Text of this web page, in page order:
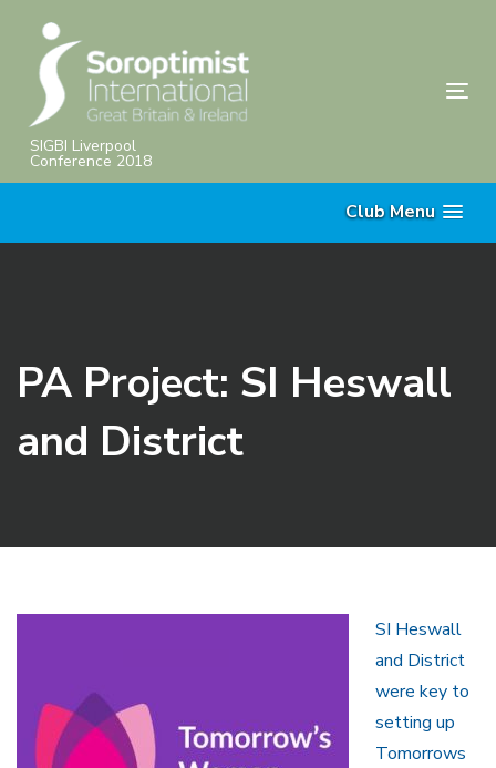
primary
navigation
SkipSIGBI Liverpool
Conference 2018
Club Menu
PA Project: SI Heswall
and District
SI Heswall
and District
were key to
setting up
Tomorrows